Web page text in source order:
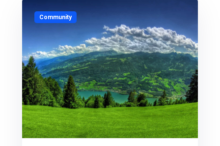
Community